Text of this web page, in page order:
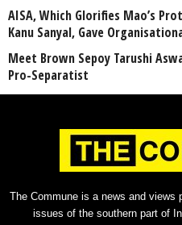
AISA, Which Glorifies Mao’s
Kanu Sanyal, Gave
Meet Brown Sepoy Tarushi
Pro-Separatist
The Commune is a news and views
issues of the southern part of